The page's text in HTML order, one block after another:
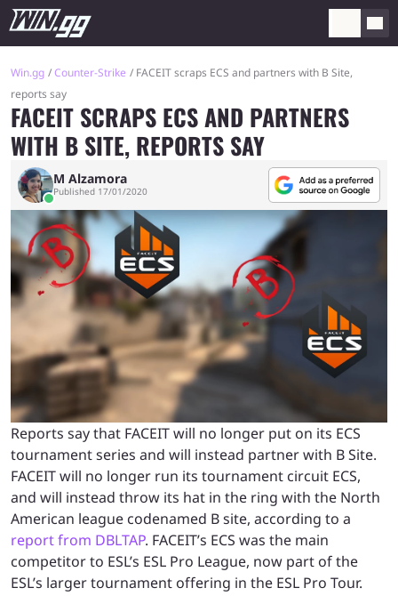
Win.gg Counter-Strike
FACEIT scraps ECS and partners with B Site,
reports say
FACEIT SCRAPS ECS AND PARTNERS
WITH B SITE, REPORTS SAY
M Alzamora
Published 17/01/2020
Reports say that FACEIT will no longer put on its ECS
tournament series and will instead partner with B Site.
FACEIT will no longer run its tournament circuit ECS,
and will instead throw its hat in the ring with the North
American league codenamed B site, according to a
report from DBLTAP. FACEIT’s ECS was the main
competitor to ESL’s ESL Pro League, now part of the
ESL’s larger tournament offering in the ESL Pro Tour.